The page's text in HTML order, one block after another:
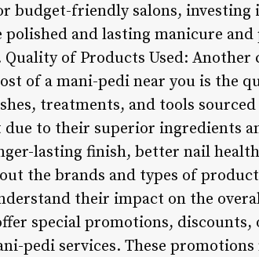
budget-friendly salons, investing
polished and lasting manicure
Quality of Products Used:
of a mani-pedi near you is the
treatments, and tools
to their superior ingredients
lasting finish, better nail
the brands and types of
their impact on the
special promotions, discounts,
pedi services. These